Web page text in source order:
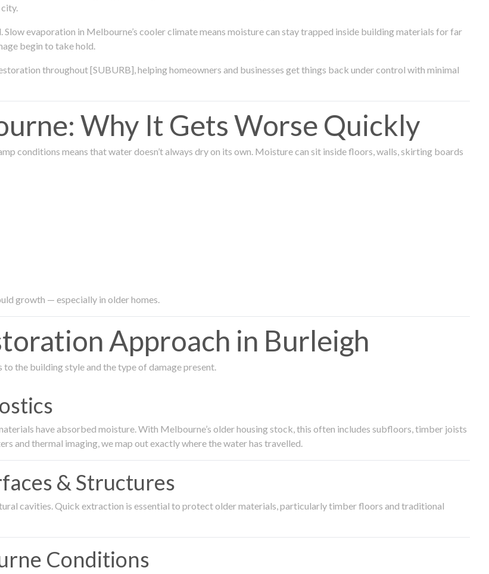
city.
Slow evaporation in Melbourne’s cooler climate means moisture can stay trapped inside building materials for far
begin to take hold.
throughout [SUBURB], helping homeowners and businesses get things back under control with minimal
Why It Gets Worse Quickly
conditions means that water doesn’t always dry on its own. Moisture can sit inside floors, walls, skirting boards
growth — especially in older homes.
Approach in Burleigh
the building style and the type of damage present.
have absorbed moisture. With Melbourne’s older housing stock, this often includes subfloors, timber joists
and thermal imaging, we map out exactly where the water has travelled.
& Structures
cavities. Quick extraction is essential to protect older materials, particularly timber floors and traditional
Conditions